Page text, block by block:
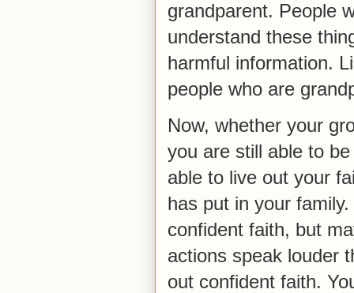
grandparent. People
understand these
harmful information.
people who are
Now, whether your
you are still able to
able to live out your
has put in your
confident faith, but
actions speak louder
out confident faith.